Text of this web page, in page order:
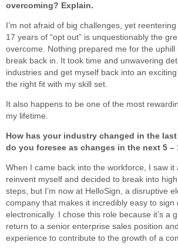
overcoming? Explain.
I’m not afraid of big challenges, yet
17 years of “opt out” is unquestionably the
overcome. Nothing prepared me for the
break back in. It took time and unwavering
industries and get myself back into an
the right fit with my skill set.
It also happens to be one of the most
my lifetime.
How has your industry changed in the
do you foresee as changes in the next 5 –
When I came back into the workforce, I saw it
reinvent myself and decided to break into
steps, but I’m now at HelloSign, a disruptive
company that makes it incredibly easy to sign
electronically. I chose this role because it’s a
return to a senior enterprise sales position
experience to contribute to the growth of a